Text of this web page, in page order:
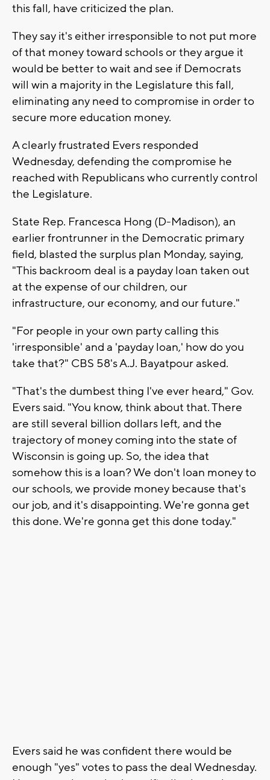
this fall, have criticized the plan.
They say it's either irresponsible to not put more
of that money toward schools or they argue it
would be better to wait and see if Democrats
will win a majority in the Legislature this fall,
eliminating any need to compromise in order to
secure more education money.
A clearly frustrated Evers responded
Wednesday, defending the compromise he
reached with Republicans who currently control
the Legislature.
State Rep. Francesca Hong (D-Madison), an
earlier frontrunner in the Democratic primary
field, blasted the surplus plan Monday, saying,
"This backroom deal is a payday loan taken out
at the expense of our children, our
infrastructure, our economy, and our future."
"For people in your own party calling this
'irresponsible' and a 'payday loan,' how do you
take that?" CBS 58's A.J. Bayatpour asked.
"That's the dumbest thing I've ever heard," Gov.
Evers said. "You know, think about that. There
are still several billion dollars left, and the
trajectory of money coming into the state of
Wisconsin is going up. So, the idea that
somehow this is a loan? We don't loan money to
our schools, we provide money because that's
our job, and it's disappointing. We're gonna get
this done. We're gonna get this done today."
Evers said he was confident there would be
enough "yes" votes to pass the deal Wednesday.